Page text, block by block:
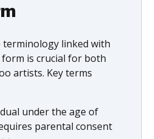
linked with
is crucial for both
artists. Key terms
under the age of
parental consent